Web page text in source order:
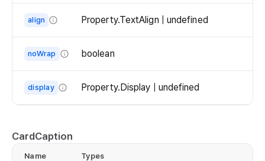
align
Property.TextAlign | undefined
alignment
text.
noWrap
boolean
to
`noWrap`
display
Property.Display | undefined
text.
CardCaption
Name Types